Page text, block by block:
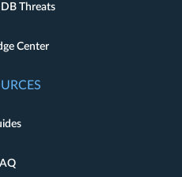
Threats
Center